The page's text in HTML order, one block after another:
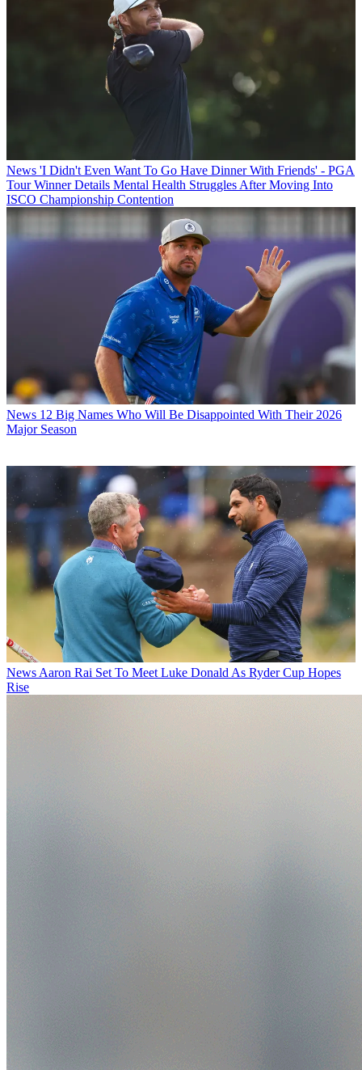
News 'I Didn't Even Want To Go Have Dinner With Friends' - PGA
Tour Winner Details Mental Health Struggles After Moving Into
ISCO Championship Contention
News 12 Big Names Who Will Be Disappointed With Their 2026
Major Season
News Aaron Rai Set To Meet Luke Donald As Ryder Cup Hopes
Rise